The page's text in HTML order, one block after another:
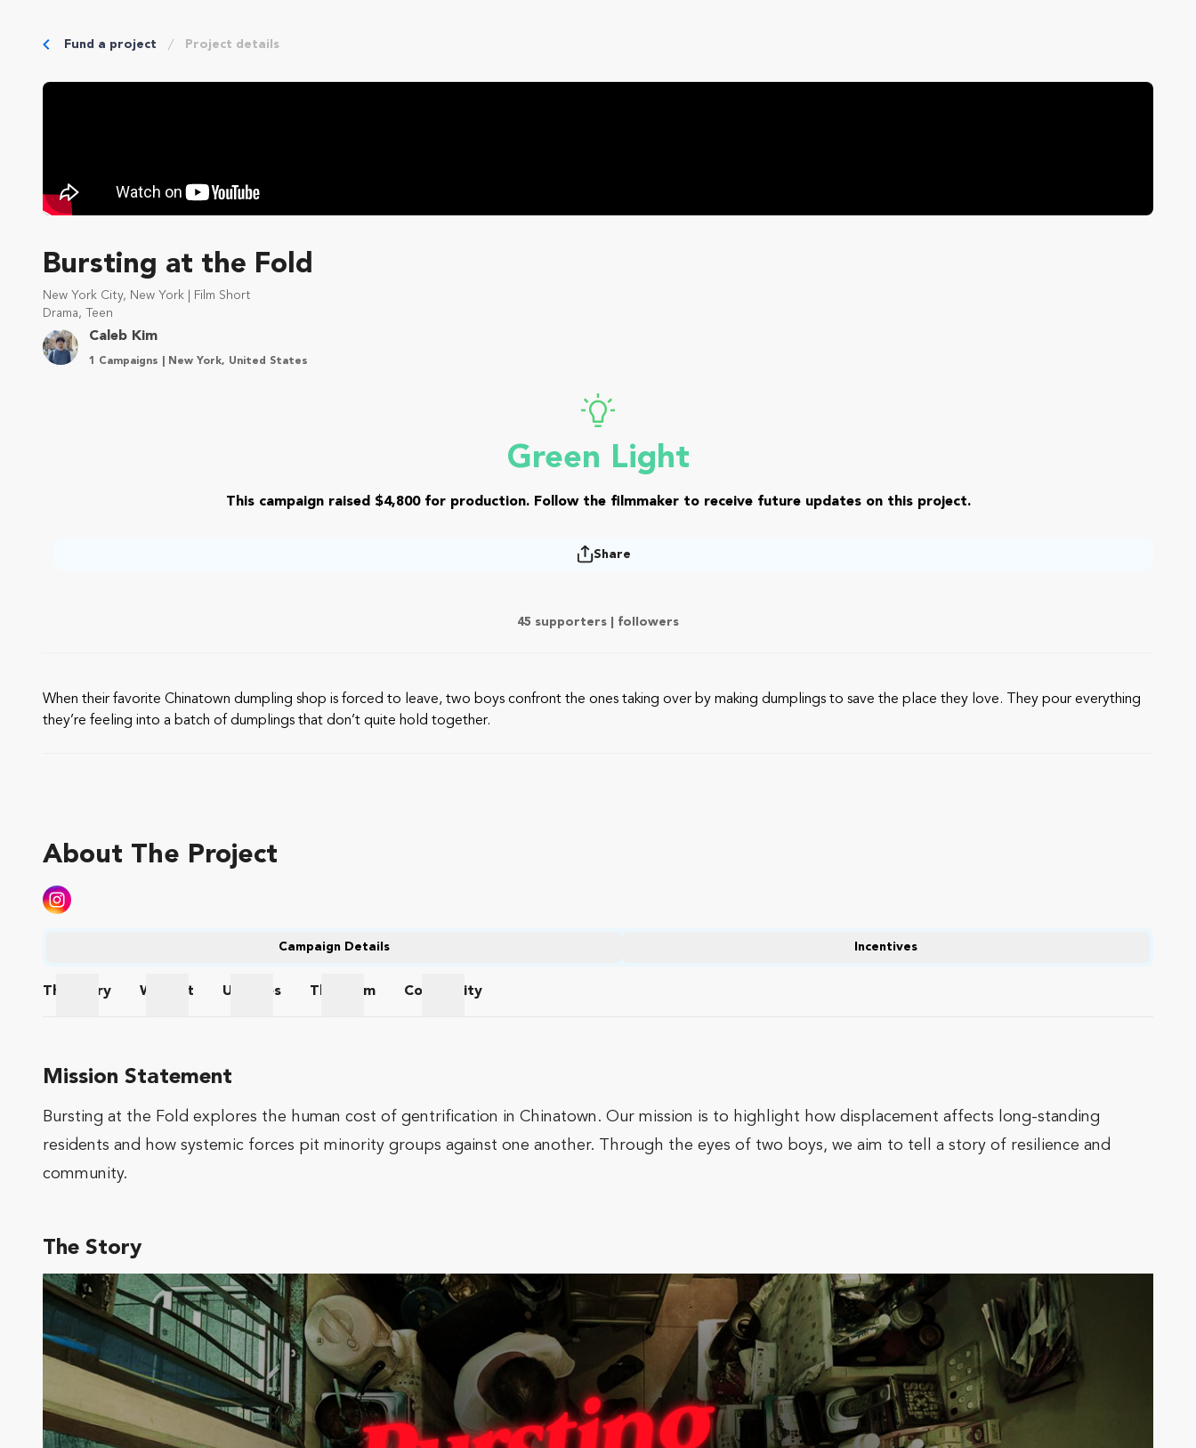
Fund a project Project details
Bursting at the Fold
New York City, New York | Film Short
Drama, Teen
Caleb Kim
1 Campaigns | New York, United States
Green Light
This campaign raised $4,800 for production. Follow the filmmaker to receive future updates on this project.
Share
45 supporters | followers
When their favorite Chinatown dumpling shop is forced to leave, two boys confront the ones taking over by making dumplings to save the place they love. They pour everything
they’re feeling into a batch of dumplings that don’t quite hold together.
About The Project
Campaign Details Incentives
The
Story
Wishlist
Updates
The
Team
Community
Mission Statement
Bursting at the Fold explores the human cost of gentrification in Chinatown. Our mission is to highlight how displacement affects long-standing
residents and how systemic forces pit minority groups against one another. Through the eyes of two boys, we aim to tell a story of resilience and
community.
The Story